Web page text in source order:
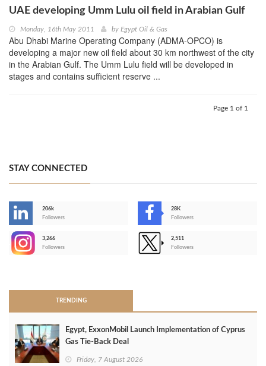
UAE developing Umm Lulu oil field in Arabian Gulf
Monday, 16th May 2011 by Egypt Oil & Gas
Abu Dhabi Marine Operating Company (ADMA-OPCO) is
developing a major new oil field about 30 km northwest of the city
in the Arabian Gulf. The Umm Lulu field will be developed in
stages and contains sufficient reserve ...
Page 1 of 1
STAY CONNECTED
206k
Followers
28K
Followers
3,266
Followers
2,511
Followers
TRENDING
Egypt, ExxonMobil Launch Implementation of Cyprus
Gas Tie-Back Deal
Friday, 7 August 2026